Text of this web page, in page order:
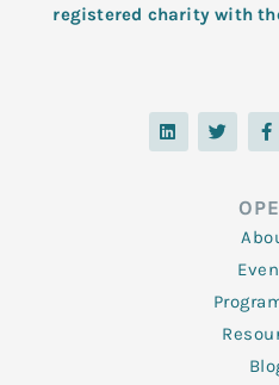
registered charity with
L
i
n
T
w
i
F
a
c
o
o
k
-
f